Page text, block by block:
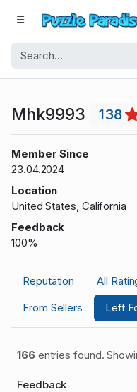
Mhk9993 138
Member Since
23.04.2024
Location
United States, California
Feedback
100%
Reputation All
From Sellers
Left
166entries found.
Feedback